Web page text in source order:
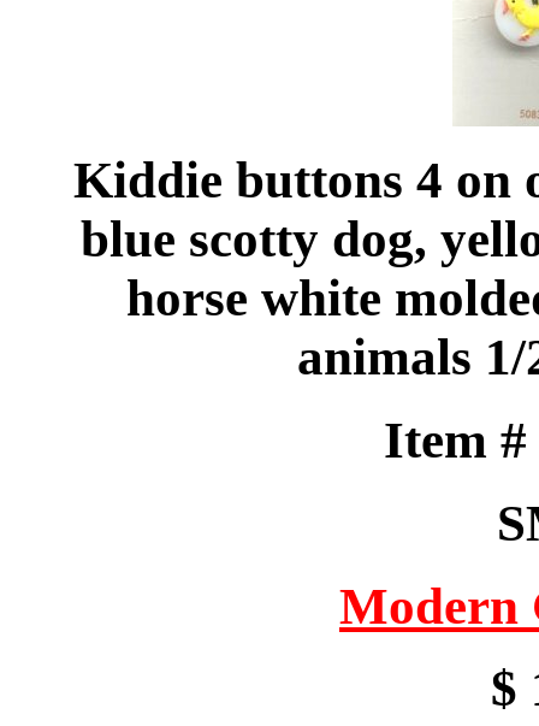
Kiddie buttons 4 on
blue scotty dog,
horse white
animals
Item
Modern
$